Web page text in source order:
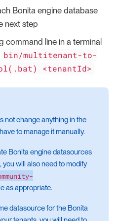
Bonita engine database
next step
command line in a terminal
bin/multitenant-to-
<tenantId>
not change anything in the
to manage it manually.
Bonita engine datasources
you will also need to modify
as appropriate.
datasource for the Bonita